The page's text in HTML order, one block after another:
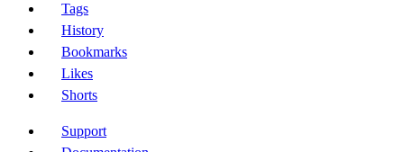
Tags
History
Bookmarks
Likes
Shorts
Support